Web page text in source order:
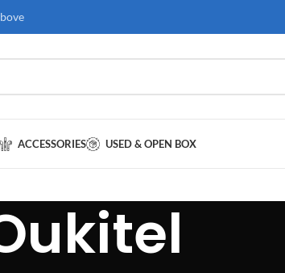
ACCESSORIES USED & OPEN BOX